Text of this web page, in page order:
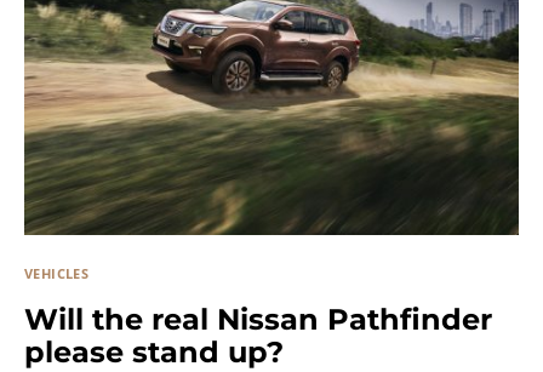
VEHICLES
Will the real Nissan Pathfinder
please stand up?